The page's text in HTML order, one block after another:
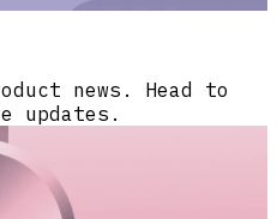
news. Head to
updates.